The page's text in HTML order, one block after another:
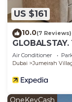
US $161
10.0(7 Reviews)
Air Conditioner
Dubai
Jumeirah
OneKeyCash